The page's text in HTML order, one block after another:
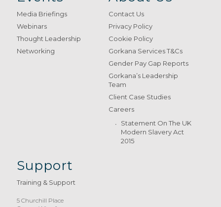
Media Briefings
Webinars
Thought Leadership
Networking
Contact Us
Privacy Policy
Cookie Policy
Gorkana Services T&Cs
Gender Pay Gap Reports
Gorkana’s Leadership
Team
Client Case Studies
Careers
Statement On The UK
Modern Slavery Act
2015
Support
Training & Support
5 Churchill Place